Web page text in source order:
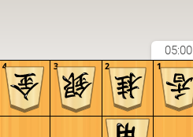
05:00
4 3 2 1